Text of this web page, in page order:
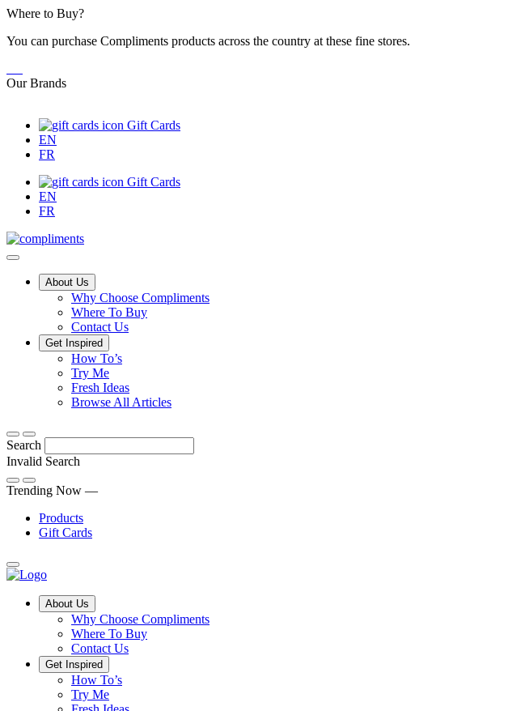
Skip
Content
Where to Buy?
You can purchase Compliments products across the country at these fine stores.
Our Brands
Gift Cards
EN
FR
Gift Cards
EN
FR
MainAbout Us
Why Choose Compliments
Where To Buy
Contact Us
Get Inspired
How To’sTips,
and
twists
Try MeDiscover
what
sets
Fresh Ideas
Browse All ArticlesFrom
Search
Invalid Search
Submit
Trending Now —
Products
Gift Cards
Main
MenuAbout Us
Why Choose Compliments
Where To Buy
Contact Us
Get Inspired
How To’s
Try Me